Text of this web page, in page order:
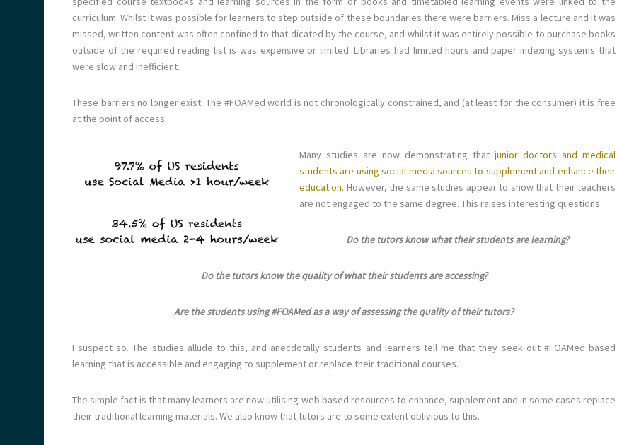
curriculum. Whilst it was possible for learners to step outside of these boundaries there were barriers. Miss a lecture and it was
missed, written content was often confined to that dicated by the course, and whilst it was entirely possible to purchase books
outside of the required reading list is was expensive or limited. Libraries had limited hours and paper indexing systems that
were slow and inefficient.
These barriers no longer exist. The #FOAMed world is not chronologically constrained, and (at least for the consumer) it is free
at the point of access.
Many studies are now demonstrating that junior doctors and medical
students are using social media sources to supplement and enhance their
education. However, the same studies appear to show that their teachers
are not engaged to the same degree. This raises interesting questions:
Do the tutors know what their students are learning?
Do the tutors know the quality of what their students are accessing?
Are the students using #FOAMed as a way of assessing the quality of their tutors?
I suspect so. The studies allude to this, and anecdotally students and learners tell me that they seek out #FOAMed based
learning that is accessible and engaging to supplement or replace their traditional courses.
The simple fact is that many learners are now utilising web based resources to enhance, supplement and in some cases replace
their traditional learning materials. We also know that tutors are to some extent oblivious to this.